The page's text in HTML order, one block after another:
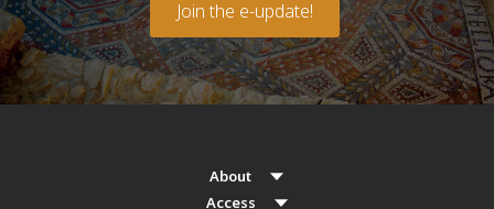
Join the e-update!
About
Access